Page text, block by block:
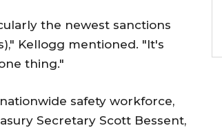
the newest sanctions
Kellogg mentioned. "It's
thing."
safety workforce,
Secretary Scott Bessent,